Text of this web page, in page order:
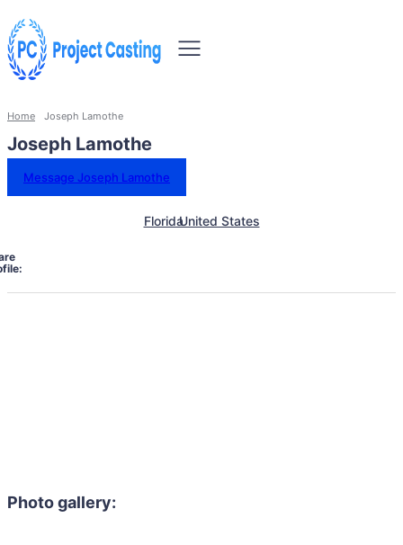
Home Joseph Lamothe
Joseph Lamothe
Message Joseph Lamothe
FloridaUnited States
Photo gallery: